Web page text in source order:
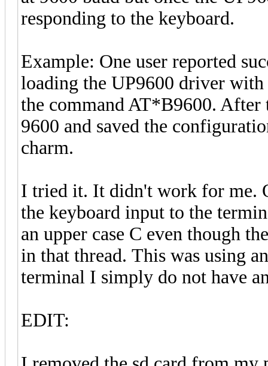
responding to the keyboard.
Example: One user reported
loading the UP9600 driver with
the command AT*B9600. After
9600 and saved the
charm.
I tried it. It didn't work for me.
the keyboard input to the
an upper case C even though
in that thread. This was using
terminal I simply do not have
EDIT: